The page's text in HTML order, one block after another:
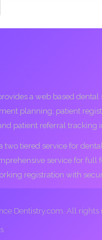
a web based dental
planning, patient
patient referral tracking
two tiered service for
service for full
registration with
Dentistry.com. All rights